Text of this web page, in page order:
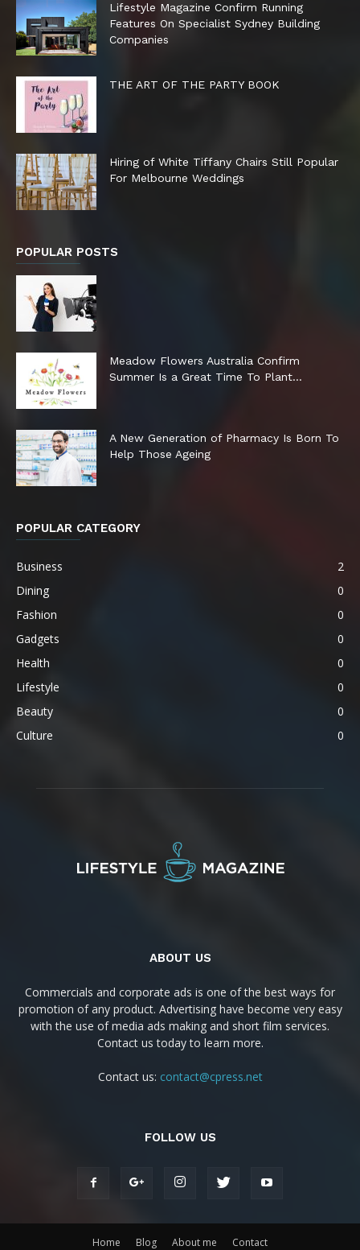
Lifestyle Magazine Confirm Running
Features On Specialist Sydney Building
Companies
THE ART OF THE PARTY BOOK
Hiring of White Tiffany Chairs Still Popular
For Melbourne Weddings
POPULAR POSTS
Meadow Flowers Australia Confirm
Summer Is a Great Time To Plant...
A New Generation of Pharmacy Is Born To
Help Those Ageing
POPULAR CATEGORY
Business
2
Dining
0
Fashion
0
Gadgets
0
Health
0
Lifestyle
0
Beauty
0
Culture
0
ABOUT US
Commercials and corporate ads is one of the best ways for
promotion of any product. Advertising have become very easy
with the use of media ads making and short film services.
Contact us today to learn more.
Contact us: contact@cpress.net
FOLLOW US
Home Blog About me Contact